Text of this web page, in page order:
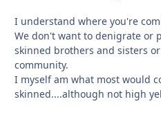
I understand where you're
We don't want to denigrate or
skinned brothers and sisters
community.
I myself am what most would
skinned....although not high